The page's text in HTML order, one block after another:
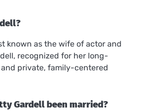
known as the wife of actor and
recognized for her long-
private, family-centered
Gardell been married?